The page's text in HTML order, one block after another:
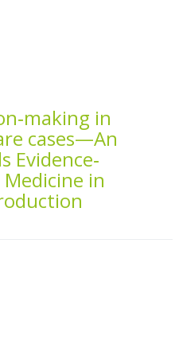
in
cases—An
Evidence‐
in